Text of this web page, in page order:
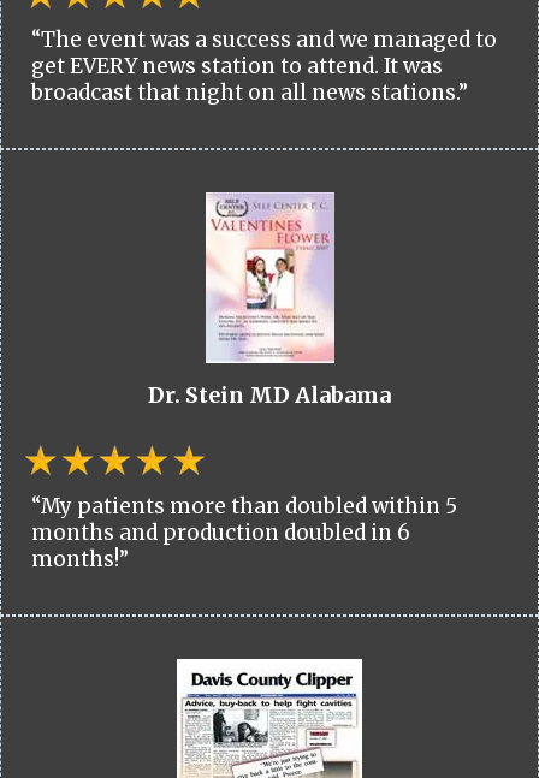
“The event was a success and we managed to
get EVERY news station to attend. It was
broadcast that night on all news stations.”
Dr. Stein MD Alabama
“My patients more than doubled within 5
months and production doubled in 6
months!”